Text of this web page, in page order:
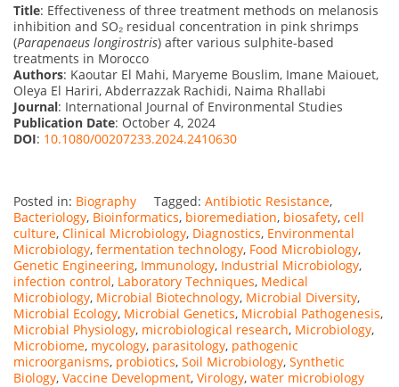
Title: Effectiveness of three treatment methods on melanosis
inhibition and SO₂ residual concentration in pink shrimps
(Parapenaeus longirostris) after various sulphite-based
treatments in Morocco
Authors: Kaoutar El Mahi, Maryeme Bouslim, Imane Maiouet,
Oleya El Hariri, Abderrazzak Rachidi, Naima Rhallabi
Journal: International Journal of Environmental Studies
Publication Date: October 4, 2024
DOI: 10.1080/00207233.2024.2410630
Posted in: Biography Tagged: Antibiotic Resistance,
Bacteriology, Bioinformatics, bioremediation, biosafety, cell
culture, Clinical Microbiology, Diagnostics, Environmental
Microbiology, fermentation technology, Food Microbiology,
Genetic Engineering, Immunology, Industrial Microbiology,
infection control, Laboratory Techniques, Medical
Microbiology, Microbial Biotechnology, Microbial Diversity,
Microbial Ecology, Microbial Genetics, Microbial Pathogenesis,
Microbial Physiology, microbiological research, Microbiology,
Microbiome, mycology, parasitology, pathogenic
microorganisms, probiotics, Soil Microbiology, Synthetic
Biology, Vaccine Development, Virology, water microbiology